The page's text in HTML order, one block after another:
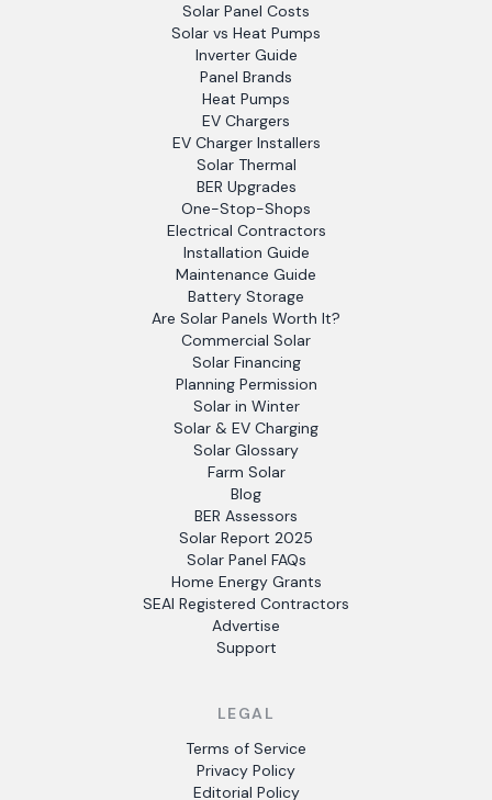
Solar Panel Costs
Solar vs Heat Pumps
Inverter Guide
Panel Brands
Heat Pumps
EV Chargers
EV Charger Installers
Solar Thermal
BER Upgrades
One-Stop-Shops
Electrical Contractors
Installation Guide
Maintenance Guide
Battery Storage
Are Solar Panels Worth It?
Commercial Solar
Solar Financing
Planning Permission
Solar in Winter
Solar & EV Charging
Solar Glossary
Farm Solar
Blog
BER Assessors
Solar Report 2025
Solar Panel FAQs
Home Energy Grants
SEAI Registered Contractors
Advertise
Support
LEGAL
Terms of Service
Privacy Policy
Editorial Policy